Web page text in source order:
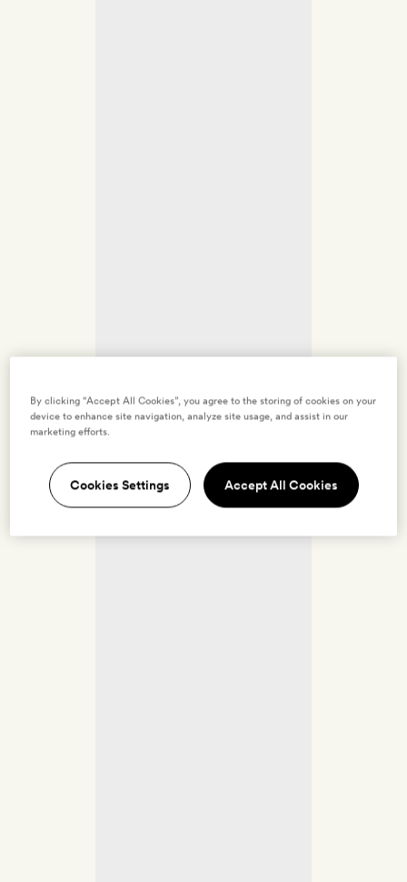
By clicking “Accept All Cookies”, you agree to the storing of cookies on your
device to enhance site navigation, analyze site usage, and assist in our
marketing efforts.
Cookies Settings Accept All Cookies